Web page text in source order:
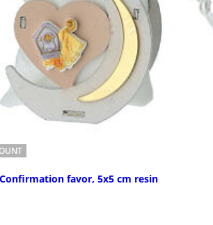
favor, 5x5 cm resin